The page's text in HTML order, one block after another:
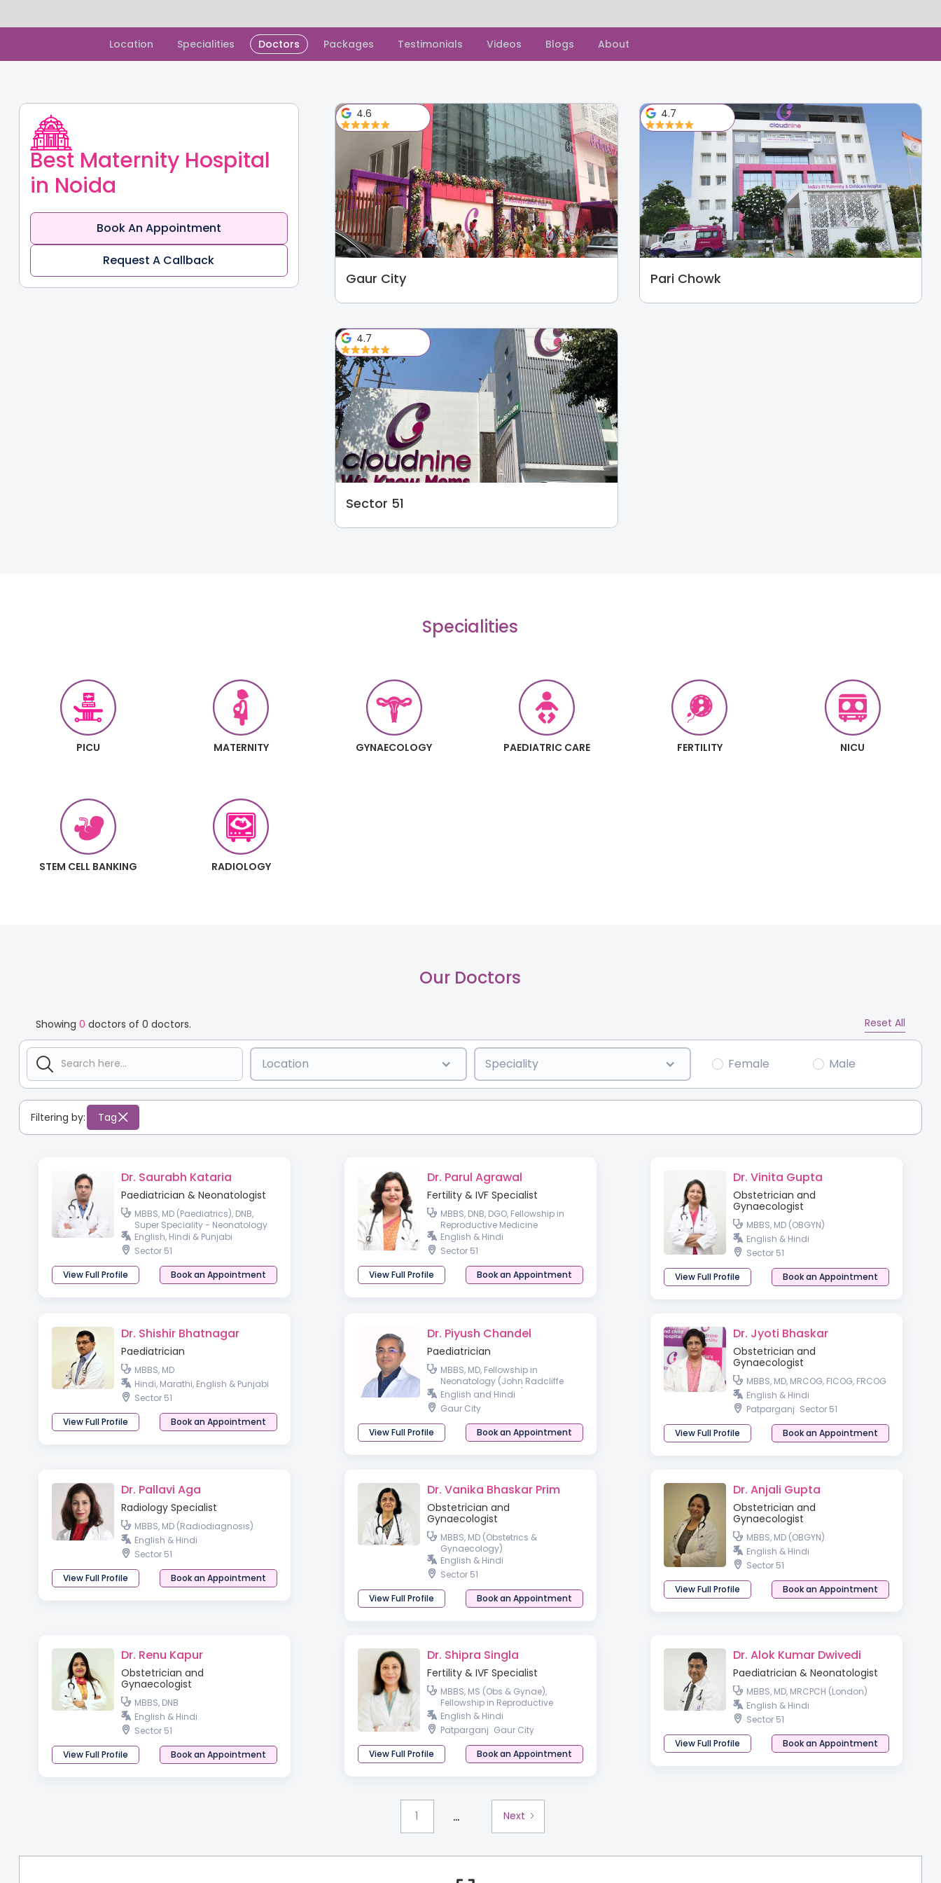
Location Specialities Doctors Packages Testimonials Videos Blogs About
Best Maternity Hospital
in Noida
Book An Appointment
Request A Callback
4.6
Gaur City
4.7
Pari Chowk
4.7
Sector 51
Specialities
PICU MATERNITY GYNAECOLOGY PAEDIATRIC CARE FERTILITY NICU
STEM CELL BANKING RADIOLOGY
Our Doctors
Showing 0 doctors of 0 doctors. Reset All
Location Speciality Female Male
Filtering by: Tag
Dr. Saurabh Kataria
Paediatrician & Neonatologist
MBBS, MD (Paediatrics), DNB,
Super Speciality - Neonatology
English, Hindi & Punjabi
Sector 51
View Full Profile
Book an Appointment
Dr. Parul Agrawal
Fertility & IVF Specialist
MBBS, DNB, DGO, Fellowship in
Reproductive Medicine
English & Hindi
Sector 51
View Full Profile
Book an Appointment
Dr. Vinita Gupta
Obstetrician and
Gynaecologist
MBBS, MD (OBGYN)
English & Hindi
Sector 51
View Full Profile
Book an Appointment
Dr. Shishir Bhatnagar
Paediatrician
MBBS, MD
Hindi, Marathi, English & Punjabi
Sector 51
View Full Profile
Book an Appointment
Dr. Piyush Chandel
Paediatrician
MBBS, MD, Fellowship in
Neonatology (John Radcliffe
Hospital, Oxford, UK)
English and Hindi
Gaur City
View Full Profile
Book an Appointment
Dr. Jyoti Bhaskar
Obstetrician and
Gynaecologist
MBBS, MD, MRCOG, FICOG, FRCOG
English & Hindi
Patparganj Sector 51
View Full Profile
Book an Appointment
Dr. Pallavi Aga
Radiology Specialist
MBBS, MD (Radiodiagnosis)
English & Hindi
Sector 51
View Full Profile
Book an Appointment
Dr. Vanika Bhaskar Prim
Obstetrician and
Gynaecologist
MBBS, MD (Obstetrics &
Gynaecology)
English & Hindi
Sector 51
View Full Profile
Book an Appointment
Dr. Anjali Gupta
Obstetrician and
Gynaecologist
MBBS, MD (OBGYN)
English & Hindi
Sector 51
View Full Profile
Book an Appointment
Dr. Renu Kapur
Obstetrician and
Gynaecologist
MBBS, DNB
English & Hindi
Sector 51
View Full Profile
Book an Appointment
Dr. Shipra Singla
Fertility & IVF Specialist
MBBS, MS (Obs & Gynae),
Fellowship in Reproductive
Medicine
English & Hindi
Patparganj Gaur City
View Full Profile
Book an Appointment
Dr. Alok Kumar Dwivedi
Paediatrician & Neonatologist
MBBS, MD, MRCPCH (London)
English & Hindi
Sector 51
View Full Profile
Book an Appointment
1 ... Next